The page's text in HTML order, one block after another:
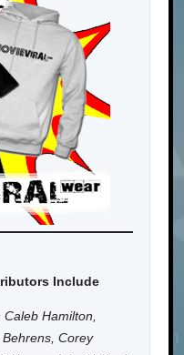
Include
Hamilton,
Corey